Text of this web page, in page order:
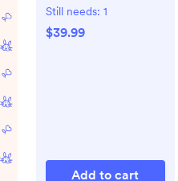
Still needs: 1
$39.99
Add to cart